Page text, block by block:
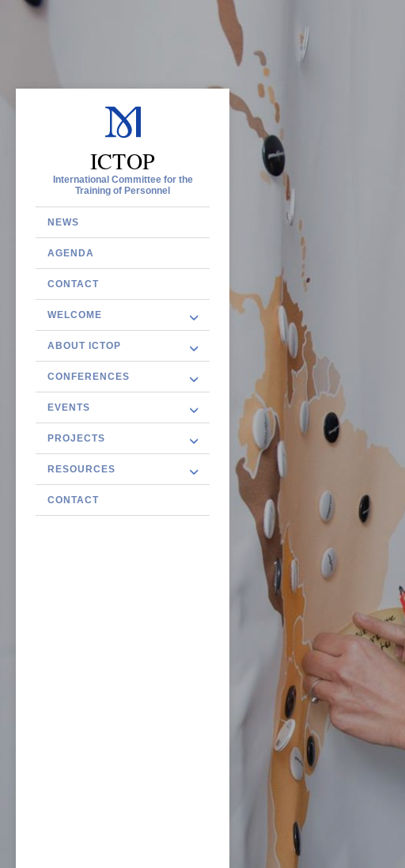
ICTOP
International Committee for the
Training of Personnel
NEWS
AGENDA
CONTACT
WELCOME
ABOUT ICTOP
CONFERENCES
EVENTS
PROJECTS
RESOURCES
CONTACT